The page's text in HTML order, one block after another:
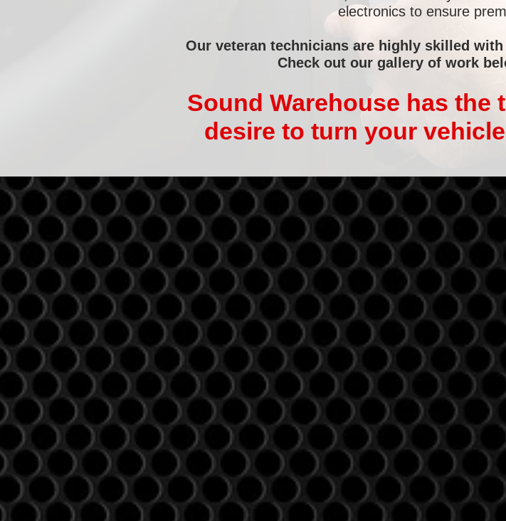
electronics to ensure
Our veteran technicians are highly skilled
Check out our gallery of work
Sound Warehouse has the
desire to turn your